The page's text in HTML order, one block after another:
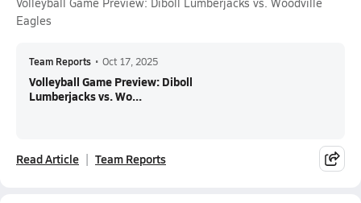
Eagles
Team Reports • Oct 17, 2025
Volleyball Game Preview: Diboll
Lumberjacks vs. Wo...
Read Article Team Reports